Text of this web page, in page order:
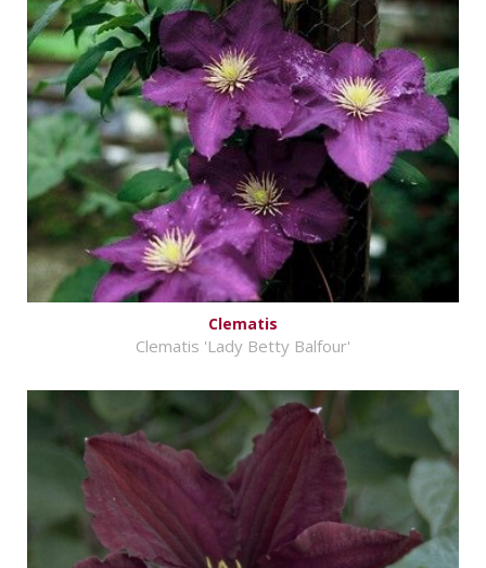
Clematis
Clematis 'Lady Betty Balfour'